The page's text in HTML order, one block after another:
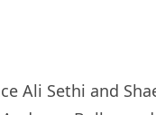
Ali Sethi and